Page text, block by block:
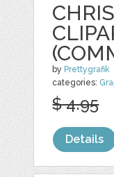
by Prettygrafik
categories:
$ 4.95
Details